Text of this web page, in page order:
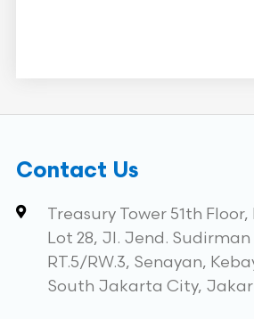
Contact Us
Treasury Tower 51th
Lot 28, Jl. Jend. Sudirman
RT.5/RW.3, Senayan,
South Jakarta City,